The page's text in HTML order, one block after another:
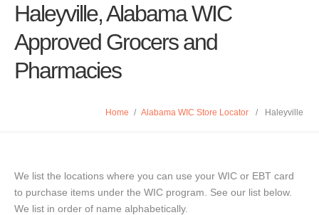
Haleyville, Alabama WIC
Approved Grocers and
Pharmacies
Home / Alabama WIC Store Locator / Haleyville
We list the locations where you can use your WIC or EBT card
to purchase items under the WIC program. See our list below.
We list in order of name alphabetically.